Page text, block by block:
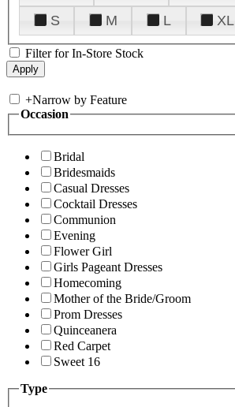
S
M L XL
Filter for In-Store Stock
+Narrow by Feature
Occasion
Bridal
Bridesmaids
Casual Dresses
Cocktail Dresses
Communion
Evening
Flower Girl
Girls Pageant Dresses
Homecoming
Mother of the Bride/Groom
Prom Dresses
Quinceanera
Red Carpet
Sweet 16
Type